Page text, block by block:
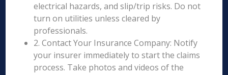
electrical hazards, and slip/trip risks. Do not
turn on utilities unless cleared by
professionals.
2. Contact Your Insurance Company: Notify
your insurer immediately to start the claims
process. Take photos and videos of the